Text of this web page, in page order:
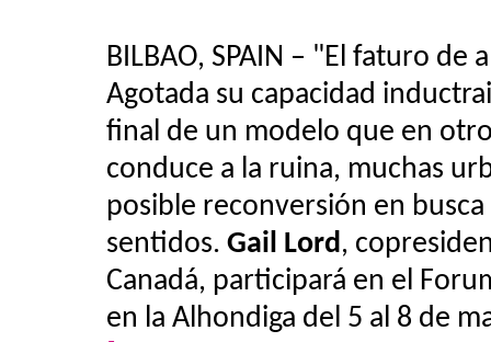
BILBAO, SPAIN – "El faturo de
Agotada su capacidad
final de un modelo que en
conduce a la ruina, muchas
posible reconversión en
sentidos.Gail Lord,
Canadá, participará en el
en la Alhondiga del 5 al 8 de